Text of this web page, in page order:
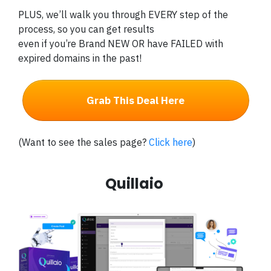
PLUS, we’ll walk you through EVERY step of the
process, so you can get results
even if you’re Brand NEW OR have FAILED with
expired domains in the past!
Grab This Deal Here
(Want to see the sales page? Click here)
Quillaio